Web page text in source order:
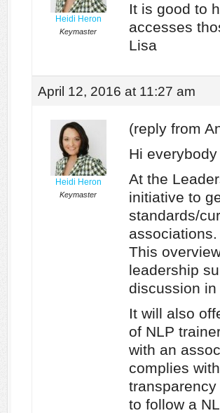
Heidi Heron
Keymaster
It is good to
accesses
Lisa
April 12, 2016 at 11:27 am
Heidi Heron
Keymaster
(reply from
Hi everybody
At the
initiative to
standards/
associations.
This
leadership
discussion
It will also
of NLP
with an
complies
to follow a